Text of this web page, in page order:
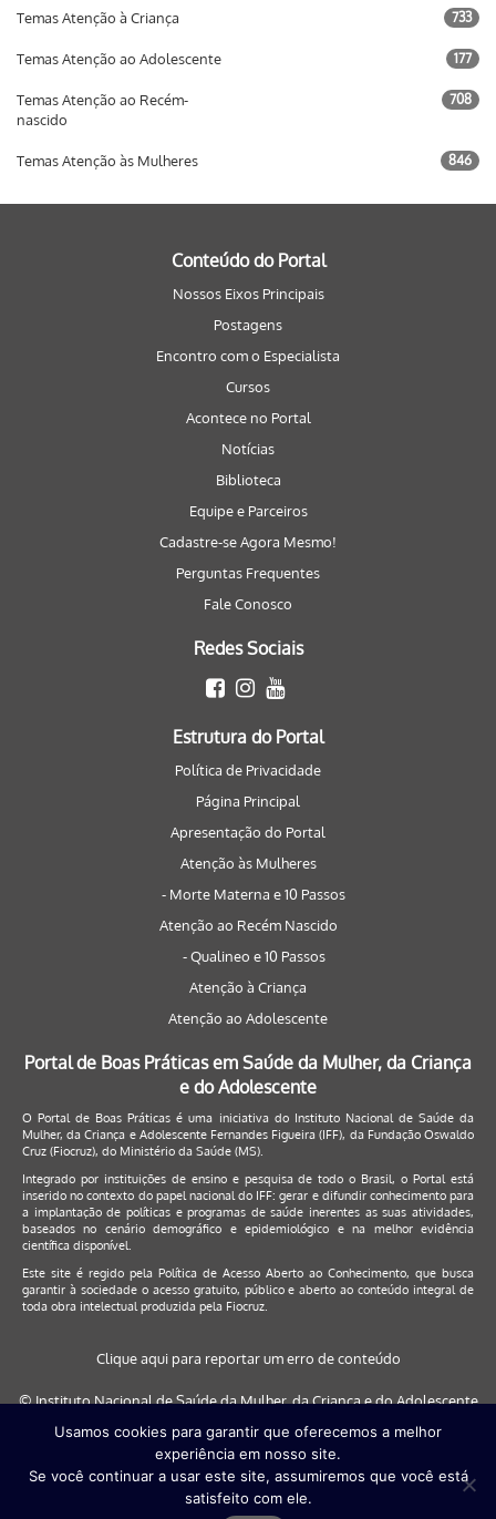
Temas Atenção à Criança 733
Temas Atenção ao Adolescente 177
Temas Atenção ao Recém-
nascido
708
Temas Atenção às Mulheres 846
Conteúdo do Portal
Nossos Eixos Principais
Postagens
Encontro com o Especialista
Cursos
Acontece no Portal
Notícias
Biblioteca
Equipe e Parceiros
Cadastre-se Agora Mesmo!
Perguntas Frequentes
Fale Conosco
Redes Sociais
Estrutura do Portal
Política de Privacidade
Página Principal
Apresentação do Portal
Atenção às Mulheres
- Morte Materna e 10 Passos
Atenção ao Recém Nascido
- Qualineo e 10 Passos
Atenção à Criança
Atenção ao Adolescente
Portal de Boas Práticas em Saúde da Mulher, da Criança
e do Adolescente
O Portal de Boas Práticas é uma iniciativa do Instituto Nacional de Saúde da
Mulher, da Criança e Adolescente Fernandes Figueira (IFF), da Fundação Oswaldo
Cruz (Fiocruz), do Ministério da Saúde (MS).
Integrado por instituições de ensino e pesquisa de todo o Brasil, o Portal está
inserido no contexto do papel nacional do IFF: gerar e difundir conhecimento para
a implantação de políticas e programas de saúde inerentes as suas atividades,
baseados no cenário demográfico e epidemiológico e na melhor evidência
científica disponível.
Este site é regido pela Política de Acesso Aberto ao Conhecimento, que busca
garantir à sociedade o acesso gratuito, público e aberto ao conteúdo integral de
toda obra intelectual produzida pela Fiocruz.
Clique aqui para reportar um erro de conteúdo
© Instituto Nacional de Saúde da Mulher, da Criança e do Adolescente
Este site será melhor visualizado nos navegadores: Google Chrome (a
partir da versão 30) | Internet Explorer (a partir da versão 9) | FireFox (
a partir da versão 29)
Usamos cookies para garantir que oferecemos a melhor
experiência em nosso site.
Se você continuar a usar este site, assumiremos que você está
satisfeito com ele.